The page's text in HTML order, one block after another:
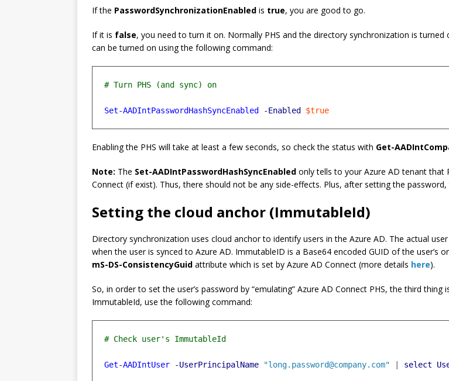
If the PasswordSynchronizationEnabled is true, you are good to go.
If it is false, you need to turn it on. Normally PHS and the directory synchronization is turned
can be turned on using the following command:
Set-AADIntPasswordHashSyncEnabled -Enabled $true
Enabling the PHS will take at least a few seconds, so check the status with Get-
Note: The Set-AADIntPasswordHashSyncEnabled only tells to your Azure AD tenant that
Connect (if exist). Thus, there should not be any side-effects. Plus, after setting the password,
Setting the cloud anchor (ImmutableId)
Directory synchronization uses cloud anchor to identify users in the Azure AD. The actual
when the user is synced to Azure AD. ImmutableID is a Base64 encoded GUID of the user’s
mS-DS-ConsistencyGuid attribute which is set by Azure AD Connect (more details here).
So, in order to set the user’s password by “emulating” Azure AD Connect PHS, the third
ImmutableId, use the following command:
Get-AADIntUser -UserPrincipalName "long.password@company.com" select